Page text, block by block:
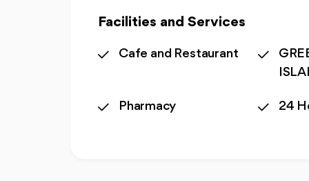
Facilities and Services
Cafe and Restaurant
Pharmacy 24